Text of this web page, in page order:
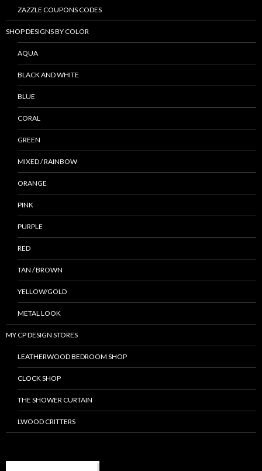
ZAZZLE COUPONS CODES
SHOP DESIGNS BY COLOR
AQUA
BLACK AND WHITE
BLUE
CORAL
GREEN
MIXED / RAINBOW
ORANGE
PINK
PURPLE
RED
TAN / BROWN
YELLOW/GOLD
METAL LOOK
MY CP DESIGN STORES
LEATHERWOOD BEDROOM SHOP
CLOCK SHOP
THE SHOWER CURTAIN
LWOOD CRITTERS